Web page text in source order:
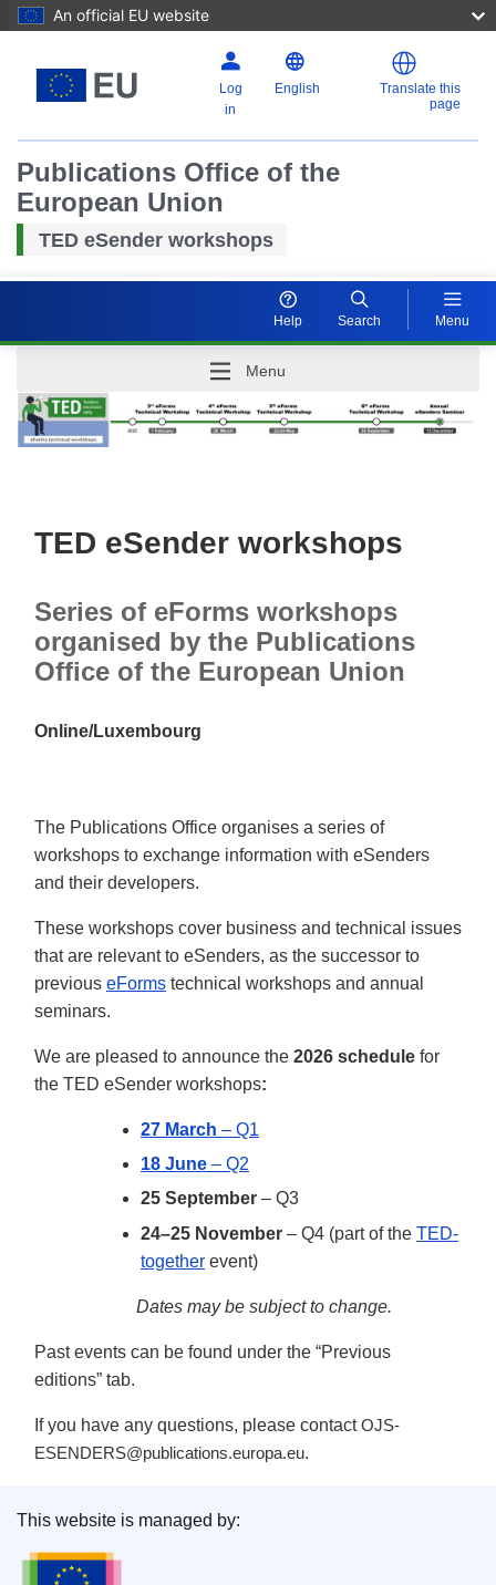
An official EU website
Log
in
English
Translate this
page
Publications Office of the
European Union
TED eSender workshops
Help Search Menu
Menu
TED eSender workshops
Series of eForms workshops
organised by the Publications
Office of the European Union
Online/Luxembourg
The Publications Office organises a series of
workshops to exchange information with eSenders
and their developers.
These workshops cover business and technical issues
that are relevant to eSenders, as the successor to
previous eForms technical workshops and annual
seminars.
We are pleased to announce the 2026 schedule for
the TED eSender workshops:
27 March – Q1
18 June – Q2
25 September – Q3
24–25 November – Q4 (part of the TED-
together event)
Dates may be subject to change.
Past events can be found under the “Previous
editions” tab.
If you have any questions, please contactOJS-
ESENDERS@publications.europa.eu.
Publications Office of the European Union.
This website is managed by: